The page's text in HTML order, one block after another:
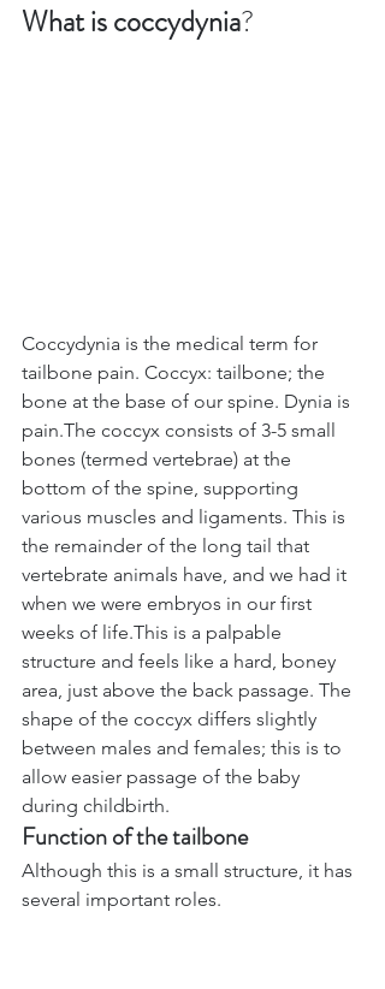
What is coccydynia?
Coccydynia is the medical term for
tailbone pain. Coccyx: tailbone; the
bone at the base of our spine. Dynia is
pain.The coccyx consists of 3-5 small
bones (termed vertebrae) at the
bottom of the spine, supporting
various muscles and ligaments. This is
the remainder of the long tail that
vertebrate animals have, and we had it
when we were embryos in our first
weeks of life.This is a palpable
structure and feels like a hard, boney
area, just above the back passage. The
shape of the coccyx differs slightly
between males and females; this is to
allow easier passage of the baby
during childbirth.
Function of the tailbone
Although this is a small structure, it has
several important roles.